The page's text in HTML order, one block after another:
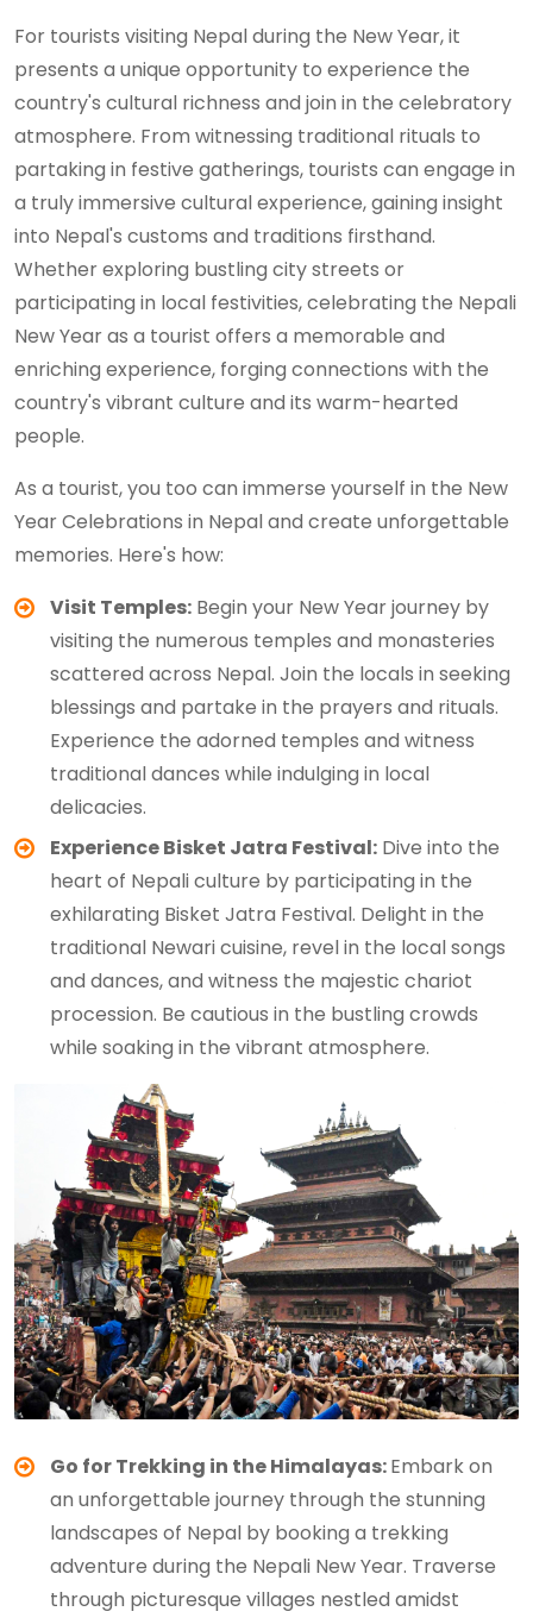
For tourists visiting Nepal during the New Year, it
presents a unique opportunity to experience the
country's cultural richness and join in the celebratory
atmosphere. From witnessing traditional rituals to
partaking in festive gatherings, tourists can engage in
a truly immersive cultural experience, gaining insight
into Nepal's customs and traditions firsthand.
Whether exploring bustling city streets or
participating in local festivities, celebrating the Nepali
New Year as a tourist offers a memorable and
enriching experience, forging connections with the
country's vibrant culture and its warm-hearted
people.
As a tourist, you too can immerse yourself in the New
Year Celebrations in Nepal and create unforgettable
memories. Here's how:
Visit Temples: Begin your New Year journey by
visiting the numerous temples and monasteries
scattered across Nepal. Join the locals in seeking
blessings and partake in the prayers and rituals.
Experience the adorned temples and witness
traditional dances while indulging in local
delicacies.
Experience Bisket Jatra Festival: Dive into the
heart of Nepali culture by participating in the
exhilarating Bisket Jatra Festival. Delight in the
traditional Newari cuisine, revel in the local songs
and dances, and witness the majestic chariot
procession. Be cautious in the bustling crowds
while soaking in the vibrant atmosphere.
Go for Trekking in the Himalayas:Embark on
an unforgettable journey through the stunning
landscapes of Nepal by booking a trekking
adventure during the Nepali New Year. Traverse
through picturesque villages nestled amidst